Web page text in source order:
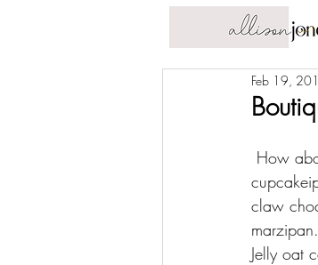
Feb 19,
How
claw
Jelly oat